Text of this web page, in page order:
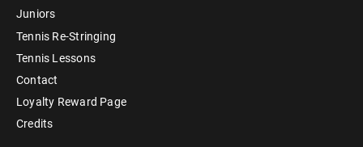
Juniors
Tennis Re-Stringing
Tennis Lessons
Contact
Loyalty Reward Page
Credits